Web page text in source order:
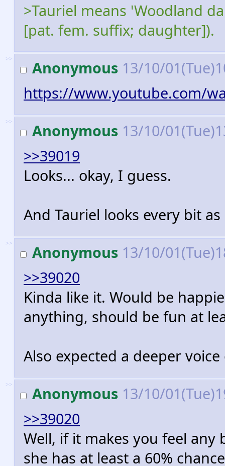
>Tauriel means 'Woodland
[pat. fem. suffix; daughter]).
>> Anonymous 13/10/
https://www.youtube.com/
>> Anonymous 13/10/
>>39019
Looks... okay, I guess.
And Tauriel looks every bit
>> Anonymous 13/10/
>>39020
Kinda like it. Would be
anything, should be fun at
Also expected a deeper
>> Anonymous 13/10/
>>39020
Well, if it makes you feel any
she has at least a 60%